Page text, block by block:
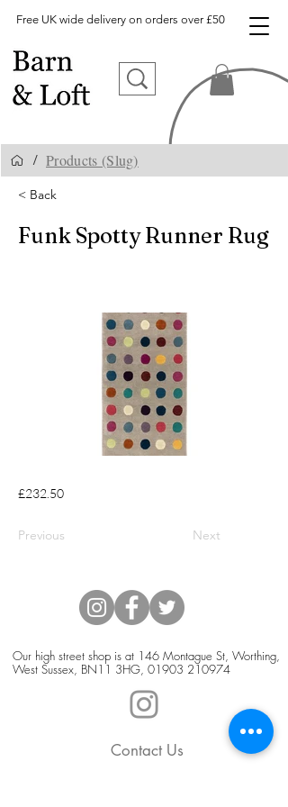
Free UK wide delivery on orders over £50
/ Products (Slug)
< Back
Funk Spotty Runner Rug
£232.50
Previous Next
Our high street shop is at 146 Montague St, Worthing,
West Sussex, BN11 3HG, 01903 210974
Contact Us